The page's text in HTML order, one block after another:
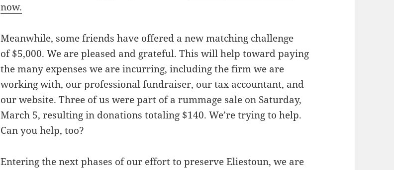
now.
Meanwhile, some friends have offered a new matching challenge
of $5,000. We are pleased and grateful. This will help toward paying
the many expenses we are incurring, including the firm we are
working with, our professional fundraiser, our tax accountant, and
our website. Three of us were part of a rummage sale on Saturday,
March 5, resulting in donations totaling $140. We’re trying to help.
Can you help, too?
Entering the next phases of our effort to preserve Eliestoun, we are